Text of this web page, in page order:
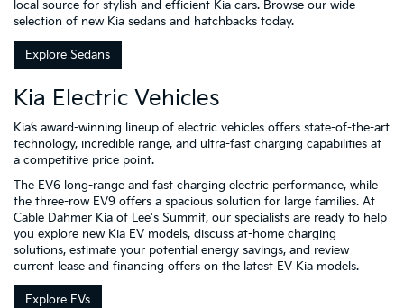
local source for stylish and efficient Kia cars. Browse our wide
selection of new Kia sedans and hatchbacks today.
Explore Sedans
Kia Electric Vehicles
Kia’s award-winning lineup of electric vehicles offers state-of-the-art
technology, incredible range, and ultra-fast charging capabilities at
a competitive price point.
The EV6 long-range and fast charging electric performance, while
the three-row EV9 offers a spacious solution for large families. At
Cable Dahmer Kia of Lee's Summit, our specialists are ready to help
you explore new Kia EV models, discuss at-home charging
solutions, estimate your potential energy savings, and review
current lease and financing offers on the latest EV Kia models.
Explore EVs